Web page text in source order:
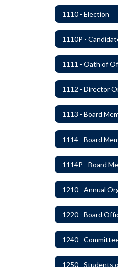
1110 - Election
1110P -
1111 - Oath of
1112 - Director
1240 -